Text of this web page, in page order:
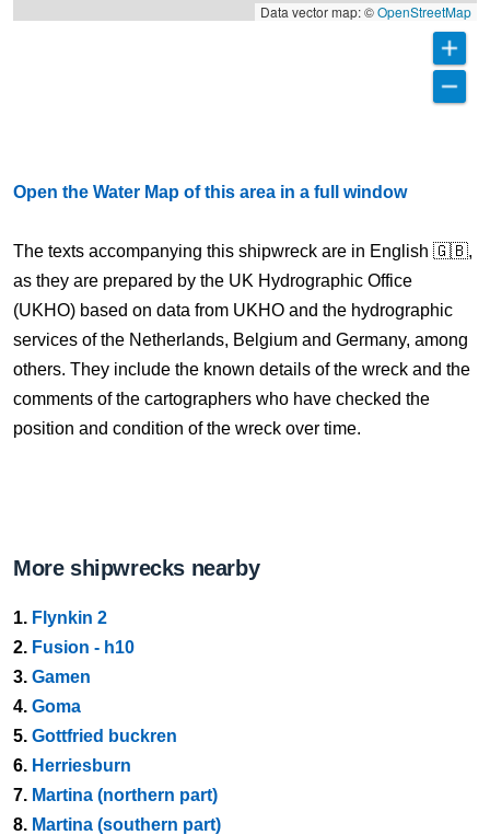
Data vector map: ©OpenStreetMap
Open the Water Map of this area in a full window
The texts accompanying this shipwreck are in English 🇬🇧,
as they are prepared by the UK Hydrographic Office
(UKHO) based on data from UKHO and the hydrographic
services of the Netherlands, Belgium and Germany, among
others. They include the known details of the wreck and the
comments of the cartographers who have checked the
position and condition of the wreck over time.
More shipwrecks nearby
1. Flynkin 2
2. Fusion - h10
3. Gamen
4. Goma
5. Gottfried buckren
6. Herriesburn
7. Martina (northern part)
8. Martina (southern part)